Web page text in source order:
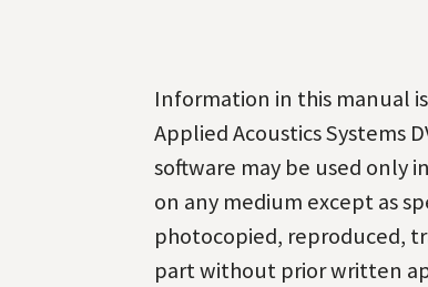
Information in this manual
Applied Acoustics Systems
software may be used only
on any medium except as
photocopied, reproduced,
part without prior written